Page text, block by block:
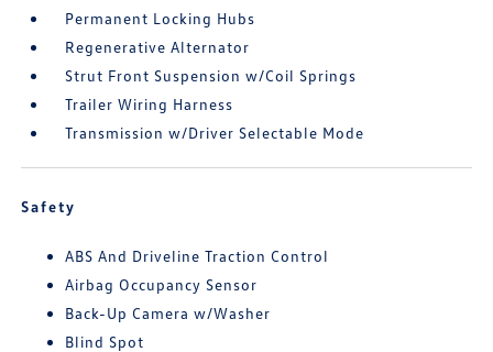
Permanent Locking Hubs
Regenerative Alternator
Strut Front Suspension w/Coil Springs
Trailer Wiring Harness
Transmission w/Driver Selectable Mode
Safety
ABS And Driveline Traction Control
Airbag Occupancy Sensor
Back-Up Camera w/Washer
Blind Spot